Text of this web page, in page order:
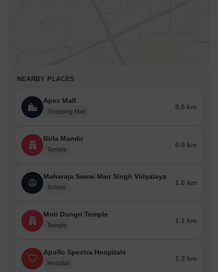
NEARBY PLACES
Apex Mall
Shopping Mall
0.5 km
Birla Mandir
Temple
0.9 km
Maharaja Sawai Man Singh Vidyalaya
School
1.0 km
Moti Dungri Temple
Temple
1.1 km
Apollo Spectra Hospitals
Hospital
1.3 km